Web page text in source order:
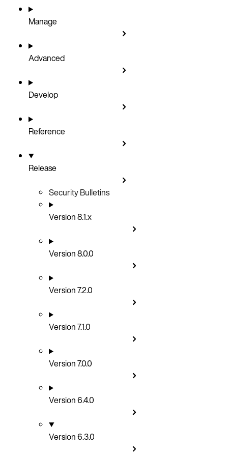
Manage
Advanced
Develop
Reference
Release
Security Bulletins
Version 8.1.x
Version 8.0.0
Version 7.2.0
Version 7.1.0
Version 7.0.0
Version 6.4.0
Version 6.3.0